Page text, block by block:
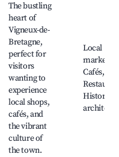
The bustling
heart of
Vigneux-de-
Bretagne,
perfect for
visitors
wanting to
experience
local shops,
cafés, and
the vibrant
culture of
the town.
Local
markets,
Cafés,
Historical